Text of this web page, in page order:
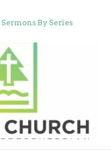
Sermons By Series